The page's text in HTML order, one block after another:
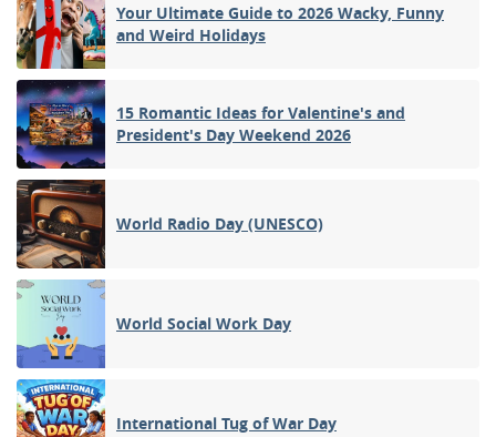
Your Ultimate Guide to 2026 Wacky, Funny
and Weird Holidays
15 Romantic Ideas for Valentine's and
President's Day Weekend 2026
World Radio Day (UNESCO)
World Social Work Day
International Tug of War Day